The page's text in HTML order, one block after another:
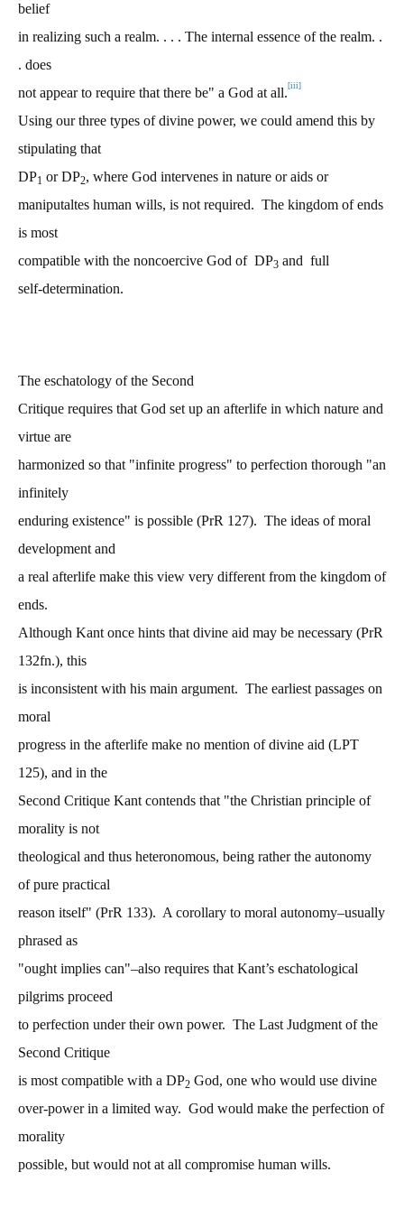
belief
in realizing such a realm. . . . The internal essence of the realm. .
. does
not appear to require that there be" a God at all. [iii]
Using our three types of divine power, we could amend this by
stipulating that
DP1 or DP2, where God intervenes in nature or aids or
maniputaltes human wills, is not required. The kingdom of ends
is most
compatible with the noncoercive God of DP3 and full
self-determination.
The eschatology of the Second
Critique requires that God set up an afterlife in which nature and
virtue are
harmonized so that "infinite progress" to perfection thorough "an
infinitely
enduring existence" is possible (PrR 127). The ideas of moral
development and
a real afterlife make this view very different from the kingdom of
ends.
Although Kant once hints that divine aid may be necessary (PrR
132fn.), this
is inconsistent with his main argument. The earliest passages on
moral
progress in the afterlife make no mention of divine aid (LPT
125), and in the
Second Critique Kant contends that "the Christian principle of
morality is not
theological and thus heteronomous, being rather the autonomy
of pure practical
reason itself" (PrR 133). A corollary to moral autonomy–usually
phrased as
"ought implies can"–also requires that Kant’s eschatological
pilgrims proceed
to perfection under their own power. The Last Judgment of the
Second Critique
is most compatible with a DP2 God, one who would use divine
over-power in a limited way. God would make the perfection of
morality
possible, but would not at all compromise human wills.